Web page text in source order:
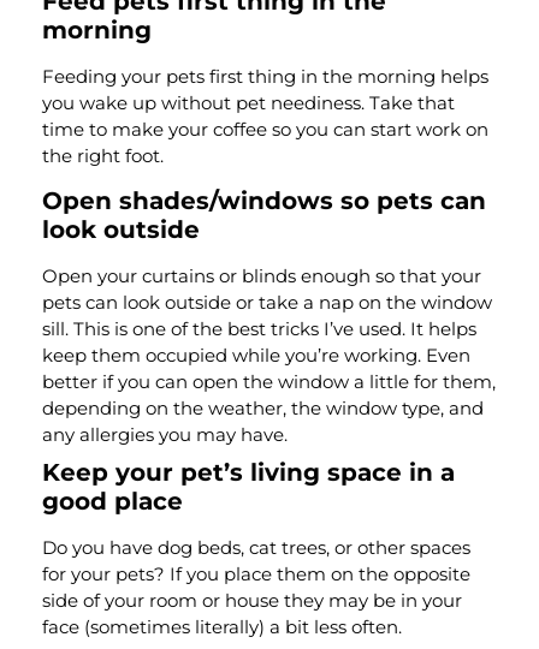
morning
Feeding your pets first thing in the morning helps
you wake up without pet neediness. Take that
time to make your coffee so you can start work on
the right foot.
Open shades/windows so pets can
look outside
Open your curtains or blinds enough so that your
pets can look outside or take a nap on the window
sill. This is one of the best tricks I’ve used. It helps
keep them occupied while you’re working. Even
better if you can open the window a little for them,
depending on the weather, the window type, and
any allergies you may have.
Keep your pet’s living space in a
good place
Do you have dog beds, cat trees, or other spaces
for your pets? If you place them on the opposite
side of your room or house they may be in your
face (sometimes literally) a bit less often.